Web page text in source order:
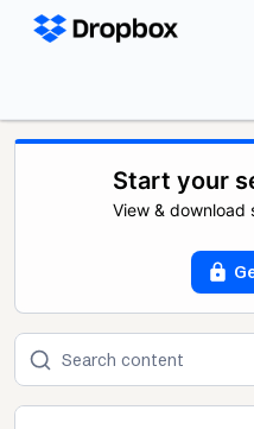
Start your
View & download